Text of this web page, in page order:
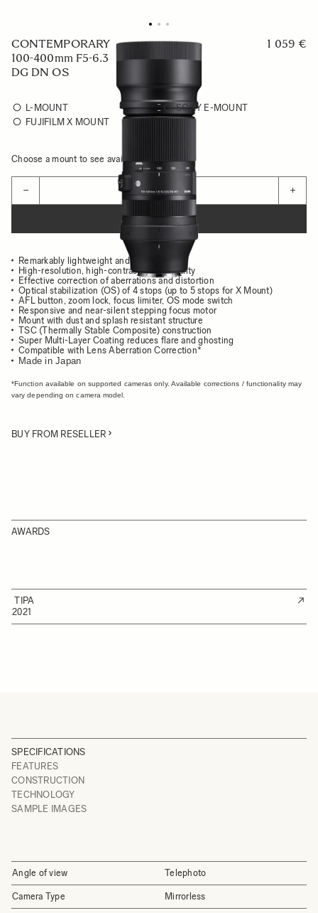
CONTEMPORARY
100-400mm F5-6.3
DG DN OS
1 059 €
L-MOUNT
SONY E-MOUNT
FUJIFILM X MOUNT
Choose a mount to see availability
− +
ADD TO CART
Remarkably lightweight and compact body
High-resolution, high-contrast image quality
Effective correction of aberrations and distortion
Optical stabilization (OS) of 4 stops (up to 5 stops for X Mount)
AFL button, zoom lock, focus limiter, OS mode switch
Responsive and near-silent stepping focus motor
Mount with dust and splash resistant structure
TSC (Thermally Stable Composite) construction
Super Multi-Layer Coating reduces flare and ghosting
Compatible with Lens Aberration Correction*
Made in Japan
*Function available on supported cameras only. Available corrections / functionality may
vary depending on camera model.
BUY FROM RESELLER
AWARDS
TIPA
2021
SPECIFICATIONS
FEATURES
CONSTRUCTION
TECHNOLOGY
SAMPLE IMAGES
Angle of view Telephoto
Camera Type Mirrorless